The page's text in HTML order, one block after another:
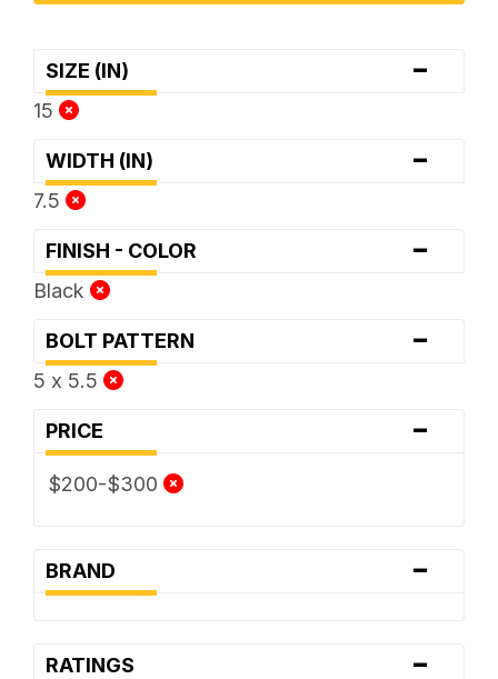
SIZE (IN) -
15
WIDTH (IN) -
7.5
FINISH - COLOR -
Black
BOLT PATTERN -
5 x 5.5
PRICE -
$200-$300
BRAND -
RATINGS -